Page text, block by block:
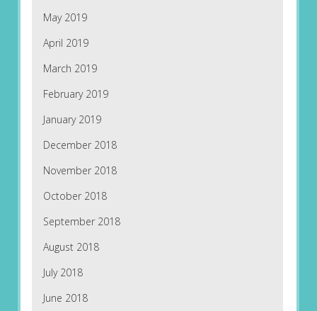
May 2019
April 2019
March 2019
February 2019
January 2019
December 2018
November 2018
October 2018
September 2018
August 2018
July 2018
June 2018